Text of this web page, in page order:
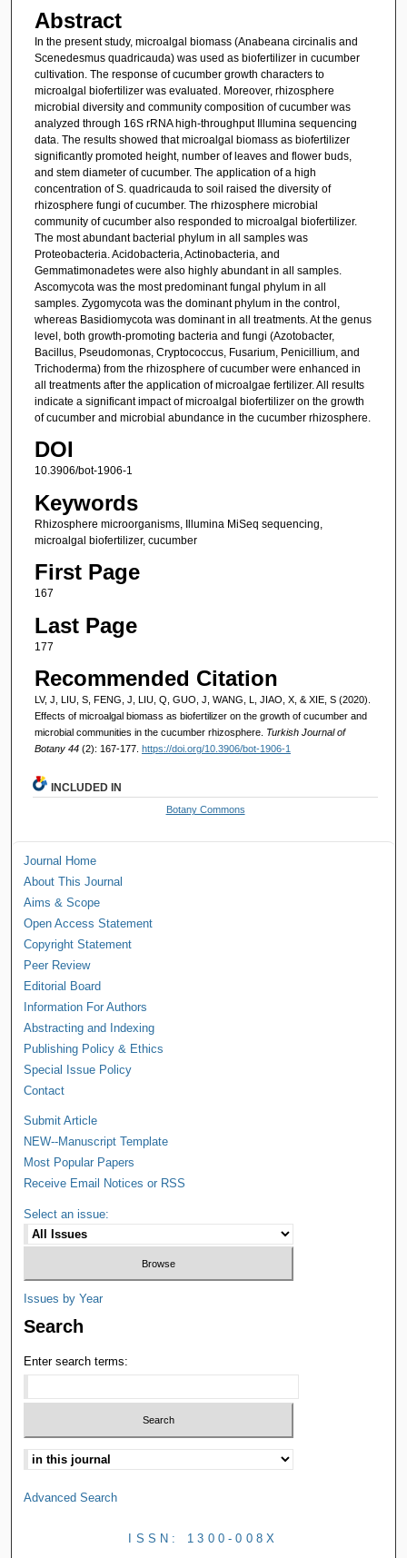
Abstract
In the present study, microalgal biomass (Anabeana circinalis and
Scenedesmus quadricauda) was used as biofertilizer in cucumber
cultivation. The response of cucumber growth characters to
microalgal biofertilizer was evaluated. Moreover, rhizosphere
microbial diversity and community composition of cucumber was
analyzed through 16S rRNA high-throughput Illumina sequencing
data. The results showed that microalgal biomass as biofertilizer
significantly promoted height, number of leaves and flower buds,
and stem diameter of cucumber. The application of a high
concentration of S. quadricauda to soil raised the diversity of
rhizosphere fungi of cucumber. The rhizosphere microbial
community of cucumber also responded to microalgal biofertilizer.
The most abundant bacterial phylum in all samples was
Proteobacteria. Acidobacteria, Actinobacteria, and
Gemmatimonadetes were also highly abundant in all samples.
Ascomycota was the most predominant fungal phylum in all
samples. Zygomycota was the dominant phylum in the control,
whereas Basidiomycota was dominant in all treatments. At the genus
level, both growth-promoting bacteria and fungi (Azotobacter,
Bacillus, Pseudomonas, Cryptococcus, Fusarium, Penicillium, and
Trichoderma) from the rhizosphere of cucumber were enhanced in
all treatments after the application of microalgae fertilizer. All results
indicate a significant impact of microalgal biofertilizer on the growth
of cucumber and microbial abundance in the cucumber rhizosphere.
DOI
10.3906/bot-1906-1
Keywords
Rhizosphere microorganisms, Illumina MiSeq sequencing,
microalgal biofertilizer, cucumber
First Page
167
Last Page
177
Recommended Citation
LV, J, LIU, S, FENG, J, LIU, Q, GUO, J, WANG, L, JIAO, X, & XIE, S (2020).
Effects of microalgal biomass as biofertilizer on the growth of cucumber and
microbial communities in the cucumber rhizosphere. Turkish Journal of
Botany 44 (2): 167-177. https://doi.org/10.3906/bot-1906-1
INCLUDED IN
Botany Commons
Journal Home
About This Journal
Aims & Scope
Open Access Statement
Copyright Statement
Peer Review
Editorial Board
Information For Authors
Abstracting and Indexing
Publishing Policy & Ethics
Special Issue Policy
Contact
Submit Article
NEW--Manuscript Template
Most Popular Papers
Receive Email Notices or RSS
Select an issue:
Issues by Year
Search
Enter search terms:
Advanced Search
ISSN: 1300-008X